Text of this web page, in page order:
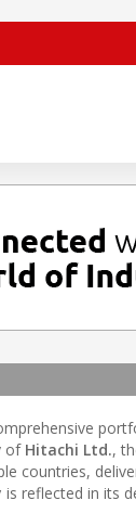
of Hitachi Ltd.,
countries,
is reflected in its